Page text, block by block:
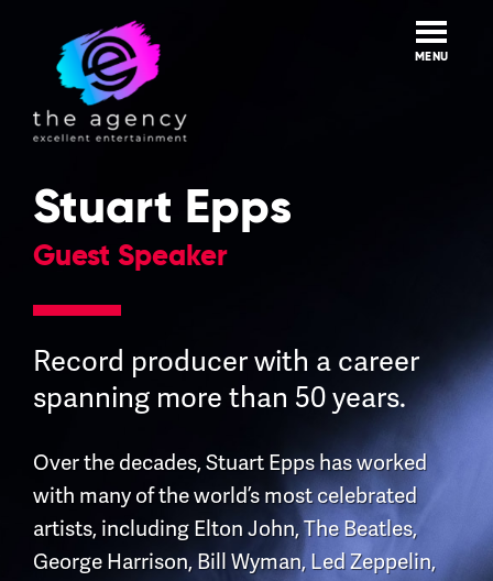
MENU
Stuart Epps
Guest Speaker
Record producer with a career
spanning more than 50 years.
Over the decades, Stuart Epps has worked
with many of the world’s most celebrated
artists, including Elton John,The Beatles,
George Harrison,Bill Wyman, Led Zeppelin,